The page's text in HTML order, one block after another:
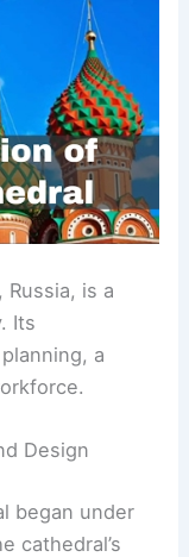
Russia, is a
Its
a
Design
began under
cathedral’s